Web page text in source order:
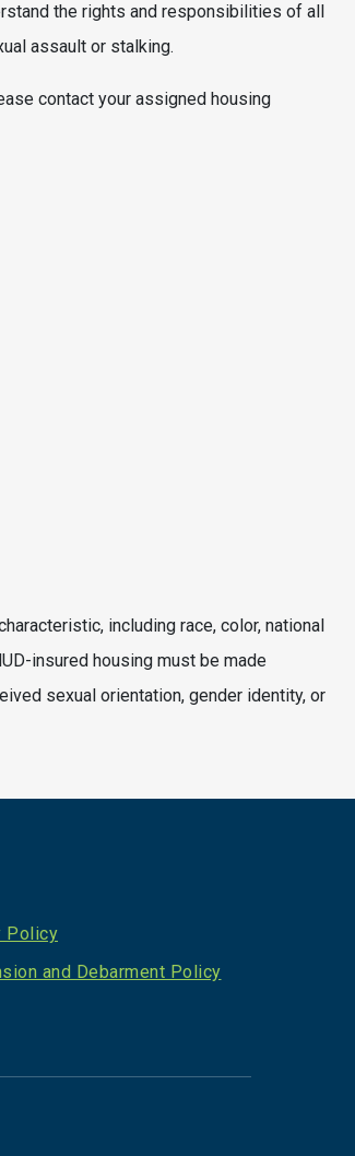
the rights and responsibilities of all
assault or stalking.
contact your assigned housing
including race, color, national
insured housing must be made
sexual orientation, gender identity, or
Policy
and Debarment Policy